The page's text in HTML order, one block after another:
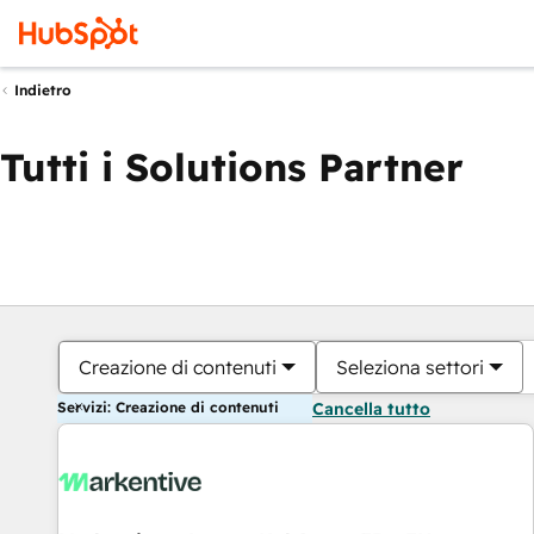
Indietro
Tutti i Solutions Partner
Creazione di contenuti Seleziona settori
Servizi: Creazione di contenuti Cancella tutto